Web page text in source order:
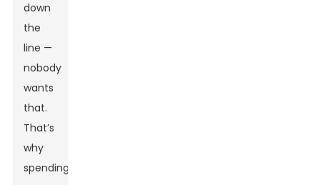
down
the
line —
nobody
wants
that.
That’s
why
spending